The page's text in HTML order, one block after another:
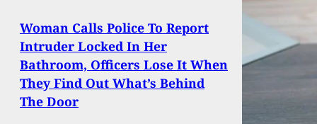
Woman Calls Police To Report
Intruder Locked In Her
Bathroom, Officers Lose It When
They Find Out What’s Behind
The Door